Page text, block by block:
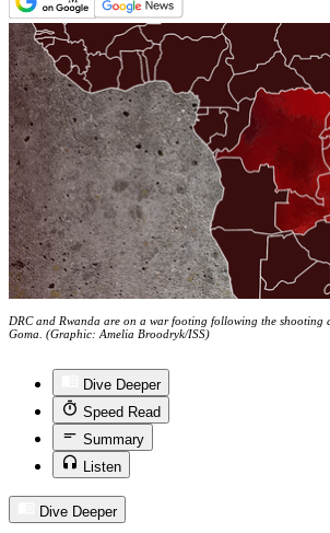
DRC and Rwanda are on a war footing following the shooting
Goma. (Graphic: Amelia Broodryk/ISS)
Dive Deeper
Speed Read
Summary
Listen
Dive Deeper